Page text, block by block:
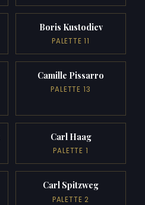
Boris Kustodiev
PALETTE 11
Camille Pissarro
PALETTE 13
Carl Haag
PALETTE 1
Carl Spitzweg
PALETTE 2